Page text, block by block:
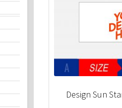
Design Sun